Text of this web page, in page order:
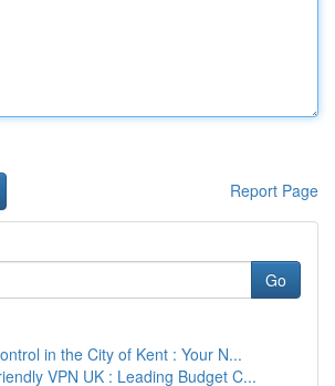
Report Page
Go
in the City of Kent : Your N...
VPN UK : Leading Budget C...